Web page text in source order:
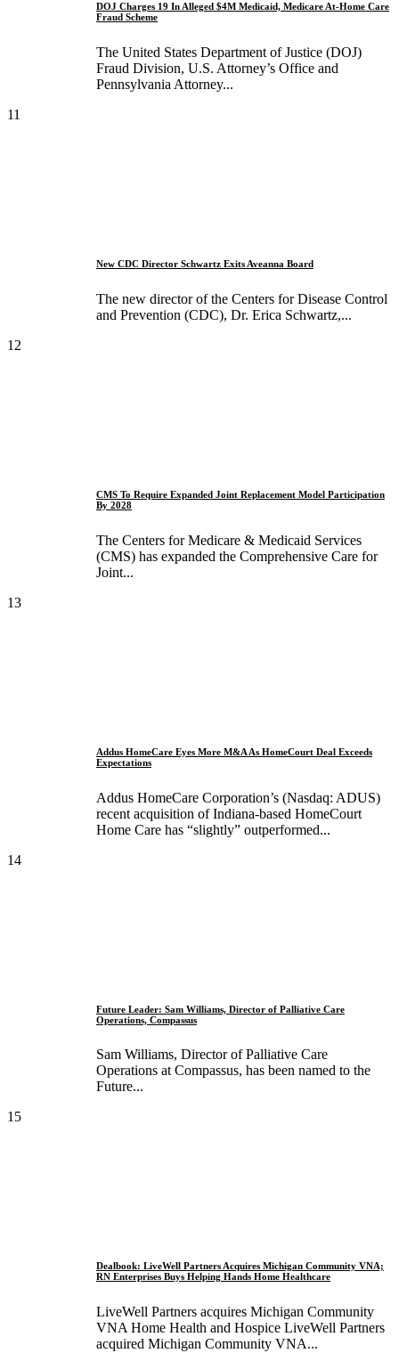
DOJ Charges 19 In Alleged $4M Medicaid, Medicare At-Home Care
Fraud Scheme
The United States Department of Justice (DOJ)
Fraud Division, U.S. Attorney’s Office and
Pennsylvania Attorney...
11
New CDC Director Schwartz Exits Aveanna Board
The new director of the Centers for Disease Control
and Prevention (CDC), Dr. Erica Schwartz,...
12
CMS To Require Expanded Joint Replacement Model Participation
By 2028
The Centers for Medicare & Medicaid Services
(CMS) has expanded the Comprehensive Care for
Joint...
13
Addus HomeCare Eyes More M&A As HomeCourt Deal Exceeds
Expectations
Addus HomeCare Corporation’s (Nasdaq: ADUS)
recent acquisition of Indiana-based HomeCourt
Home Care has “slightly” outperformed...
14
Future Leader: Sam Williams, Director of Palliative Care
Operations, Compassus
Sam Williams, Director of Palliative Care
Operations at Compassus, has been named to the
Future...
15
Dealbook: LiveWell Partners Acquires Michigan Community VNA;
RN Enterprises Buys Helping Hands Home Healthcare
LiveWell Partners acquires Michigan Community
VNA Home Health and Hospice LiveWell Partners
acquired Michigan Community VNA...